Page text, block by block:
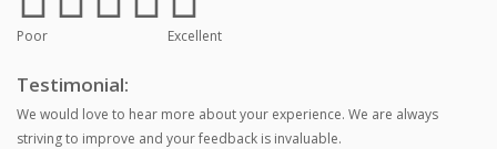
Poor Excellent
Testimonial:
We would love to hear more about your experience. We are always
striving to improve and your feedback is invaluable.